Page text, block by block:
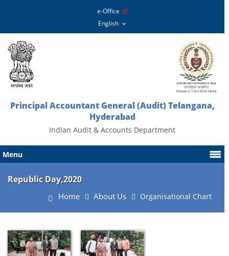
e-Office
Principal Accountant General (Audit) Telangana,
Hyderabad
Indian Audit & Accounts Department
Menu
Republic Day,2020
Home About Us Organisational Chart